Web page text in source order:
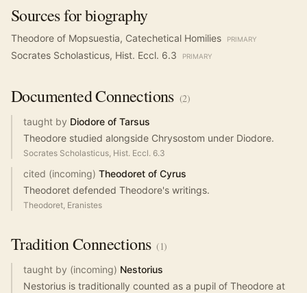
Sources for biography
Theodore of Mopsuestia, Catechetical Homilies PRIMARY
Socrates Scholasticus, Hist. Eccl. 6.3 PRIMARY
DocumentedConnections (2)
taught by Diodore of Tarsus
Theodore studied alongside Chrysostom under Diodore.
Socrates Scholasticus, Hist. Eccl. 6.3
cited (incoming) Theodoret of Cyrus
Theodoret defended Theodore's writings.
Theodoret, Eranistes
TraditionConnections (1)
taught by (incoming) Nestorius
Nestorius is traditionally counted as a pupil of Theodore at